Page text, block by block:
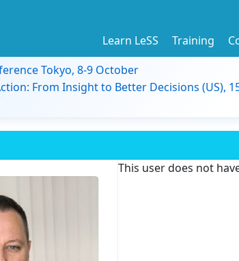
Learn LeSS Training
Tokyo, 8-9 October
From Insight to Better Decisions (US),
This user does not